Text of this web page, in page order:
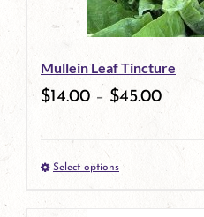
may
be
chosen
on
product
Mullein Leaf Tincture
$14.00 – $45.00
Select optionsThis
product